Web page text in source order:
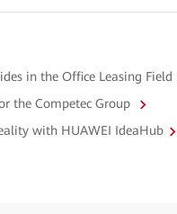
in the Office Leasing Field
the Competec Group
with HUAWEI IdeaHub